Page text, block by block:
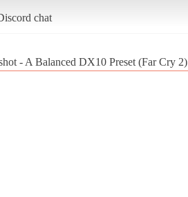
chat
- A Balanced DX10 Preset (Far Cry 2)